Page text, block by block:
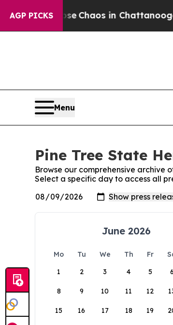
AGP PICKS
Collapse Chaos in Chattanooga.
Menu
Pine Tree State
Browse our comprehensive archive
Select a specific day to access all
June 2026
Mo Tu We Th Fr
1
2 3 4 5 6
8 9 10 11 12
15 16 17 18 19